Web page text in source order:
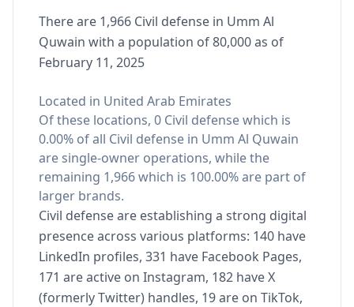
There are 1,966 Civil defense in Umm Al
Quwain with a population of 80,000 as of
February 11, 2025
Located in United Arab Emirates
Of these locations, 0 Civil defense which is
0.00% of all Civil defense in Umm Al Quwain
are single-owner operations, while the
remaining 1,966 which is 100.00% are part of
larger brands.
Civil defense are establishing a strong digital
presence across various platforms: 140 have
LinkedIn profiles, 331 have Facebook Pages,
171 are active on Instagram, 182 have X
(formerly Twitter) handles, 19 are on TikTok,